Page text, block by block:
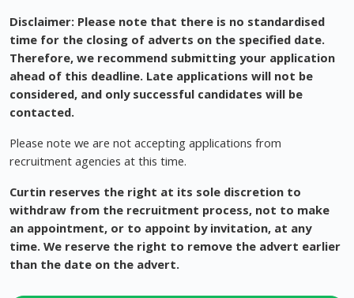
Disclaimer: Please note that there is no standardised
time for the closing of adverts on the specified date.
Therefore, we recommend submitting your application
ahead of this deadline. Late applications will not be
considered, and only successful candidates will be
contacted.
Please note we are not accepting applications from
recruitment agencies at this time.
Curtin reserves the right at its sole discretion to
withdraw from the recruitment process, not to make
an appointment, or to appoint by invitation, at any
time. We reserve the right to remove the advert earlier
than the date on the advert.